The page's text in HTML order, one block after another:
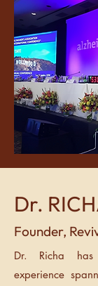
Dr.
Founder,
Dr. Richa
experience